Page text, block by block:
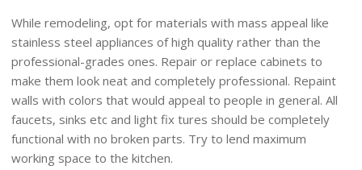
While remodeling, opt for materials with mass appeal like
stainless steel appliances of high quality rather than the
professional-grades ones. Repair or replace cabinets to
make them look neat and completely professional. Repaint
walls with colors that would appeal to people in general. All
faucets, sinks etc and light fix tures should be completely
functional with no broken parts. Try to lend maximum
working space to the kitchen.